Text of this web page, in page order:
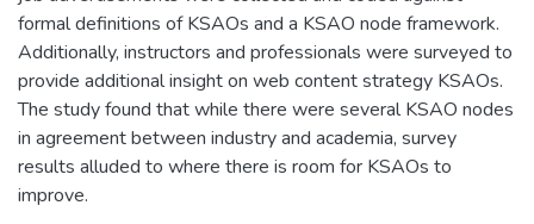
formal definitions of KSAOs and a KSAO node framework.
Additionally, instructors and professionals were surveyed to
provide additional insight on web content strategy KSAOs.
The study found that while there were several KSAO nodes
in agreement between industry and academia, survey
results alluded to where there is room for KSAOs to
improve.